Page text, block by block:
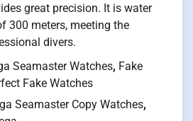
great precision. It is water
300 meters, meeting the
divers.
Seamaster Watches, Fake
Fake Watches
Seamaster Copy Watches,